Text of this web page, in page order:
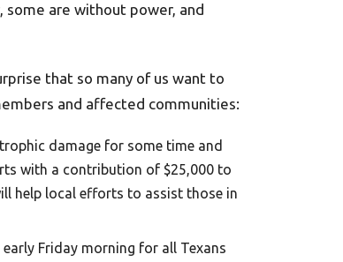
are without power, and
that so many of us want to
and affected communities:
damage for some time and
with a contribution of $25,000 to
help local efforts to assist those in
early Friday morning for all Texans